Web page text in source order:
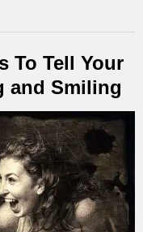
To Tell Your
and Smiling